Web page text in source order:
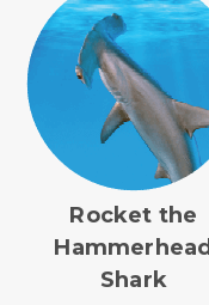
Rocket the
Hammerhead
Shark